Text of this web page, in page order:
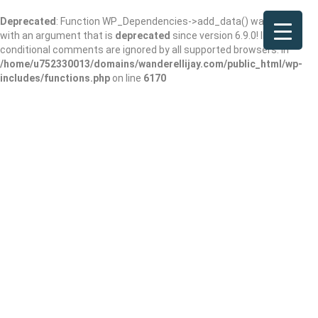
Deprecated : Function WP_Dependencies->add_data() was called
with an argument that is deprecated since version 6.9.0! IE
conditional comments are ignored by all supported browsers. in
/home/u752330013/domains/wanderellijay.com/public_html/wp-
includes/functions.php on line 6170